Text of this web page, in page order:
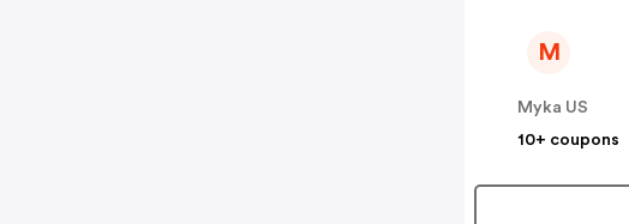
M
Myka US
10+ coupons